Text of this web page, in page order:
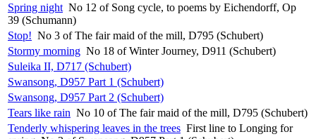
Spring night No 12 of Song cycle, to poems by Eichendorff, Op
39 (Schumann)
Stop! No 3 of The fair maid of the mill, D795 (Schubert)
Stormy morning No 18 of Winter Journey, D911 (Schubert)
Suleika II, D717 (Schubert)
Swansong, D957 Part 1 (Schubert)
Swansong, D957 Part 2 (Schubert)
Tears like rain No 10 of The fair maid of the mill, D795 (Schubert)
Tenderly whispering leaves in the trees First line to Longing for